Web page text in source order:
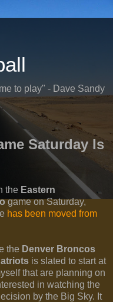
to play" - Dave Sandy
Saturday Is
the Eastern
game on Saturday,
has been moved from
the Denver Broncos
is slated to start at
that are planning on
in watching the
by the Big Sky. It